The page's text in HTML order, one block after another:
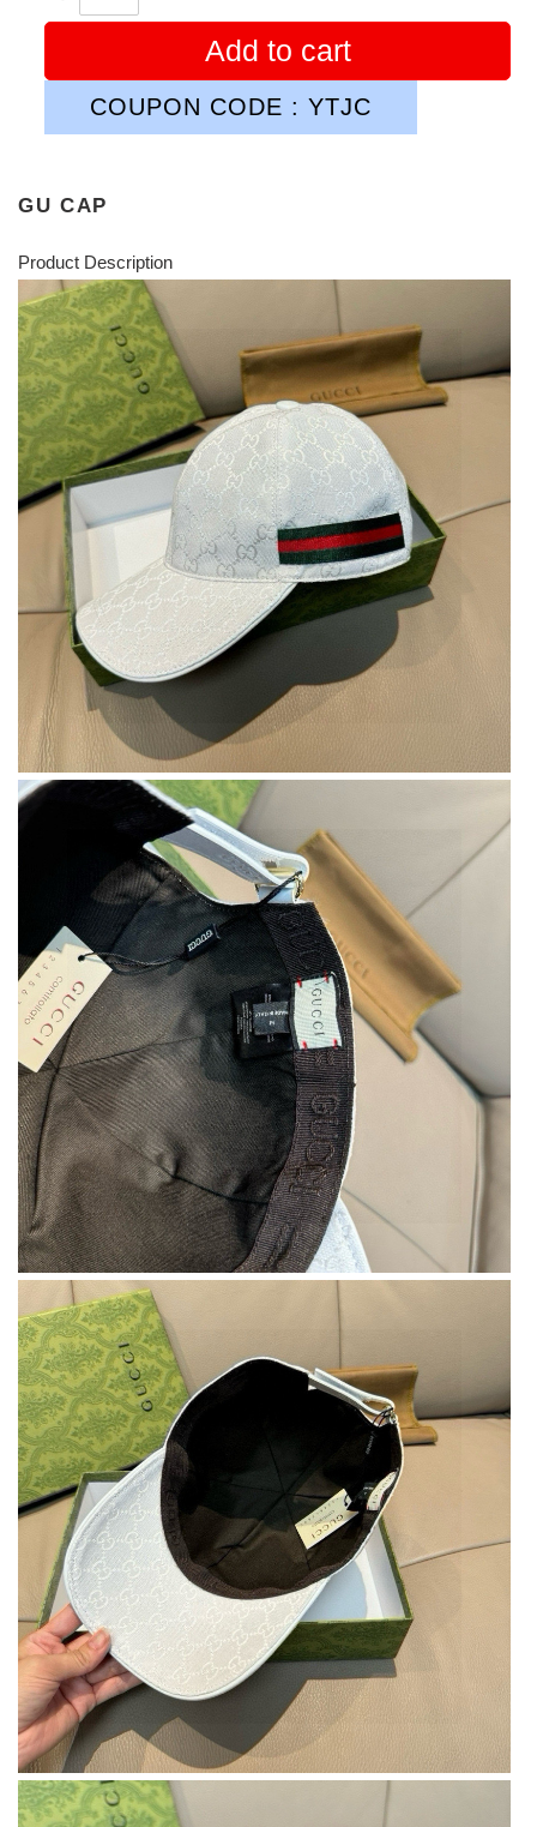
Add to cart
COUPON CODE : YTJC
GU CAP
Product Description